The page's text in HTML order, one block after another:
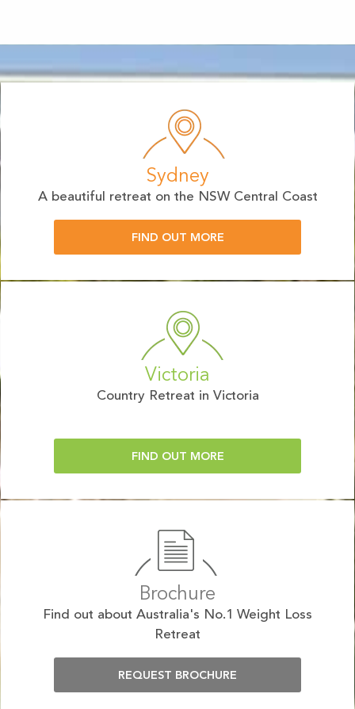
Sydney
A beautiful retreat on the NSW Central Coast
FIND OUT MORE
Victoria
Country Retreat in Victoria
FIND OUT MORE
Brochure
Find out about Australia's No.1 Weight Loss
Retreat
REQUEST BROCHURE